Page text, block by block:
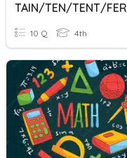
TAIN/TEN/TENT/FER
10 Q 4th